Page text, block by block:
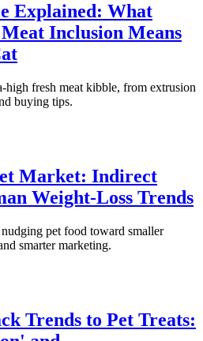
Explained: What
Inclusion Means
fresh meat kibble, from extrusion
buying tips.
Market: Indirect
Weight-Loss Trends
pet food toward smaller
smarter marketing.
Trends to Pet Treats: